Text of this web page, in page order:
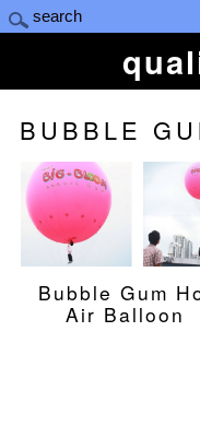
BUBBLE
Bubble Gum
Air Balloon